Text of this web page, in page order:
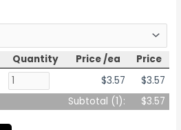
Quantity Price /ea
Price
$3.57
$3.57
Subtotal (1): $3.57